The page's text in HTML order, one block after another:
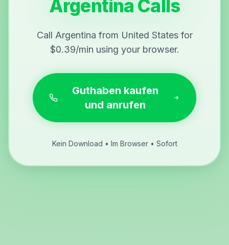
Argentina Calls
Call Argentina from United States for
$0.39/min using your browser.
Guthaben kaufen
und anrufen
Kein Download • Im Browser • Sofort